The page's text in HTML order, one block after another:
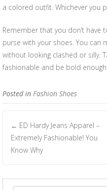
a colored outfit. Whichever you
Remember that you don’t
purse with your shoes. You can
without looking clashed or silly.
fashionable and be bold
Posted in Fashion Shoes
Post
← ED Hardy Jeans Apparel –
Extremely Fashionable! You
Know Why